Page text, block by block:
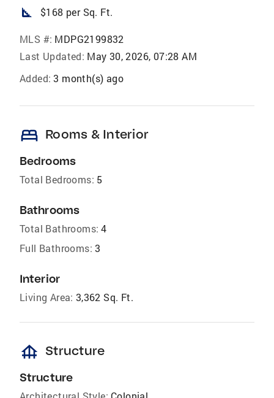
square_foot $168 per Sq. Ft.
MLS #: MDPG2199832
Last Updated: May 30, 2026, 07:28 AM
Added: 3 month(s) ago
bed Rooms & Interior
Bedrooms
Total Bedrooms: 5
Bathrooms
Total Bathrooms: 4
Full Bathrooms: 3
Interior
Living Area: 3,362 Sq. Ft.
foundation Structure
Structure